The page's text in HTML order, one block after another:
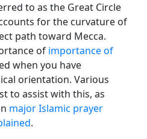
to as the Great Circle
for the curvature of
path toward Mecca.
of importance of
when you have
orientation. Various
to assist with this, as
major Islamic prayer
.